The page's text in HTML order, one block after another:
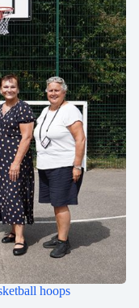
hoops